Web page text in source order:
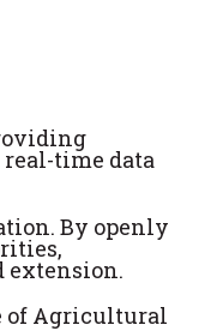
time data
By openly
extension.
of Agricultural